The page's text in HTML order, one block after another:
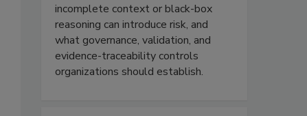
incomplete context or black-box
reasoning can introduce risk, and
what governance, validation, and
evidence-traceability controls
organizations should establish.